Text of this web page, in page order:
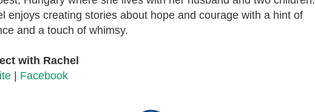
enjoys creating stories about hope and courage with a hint of
and a touch of whimsy.
with Rachel
Facebook